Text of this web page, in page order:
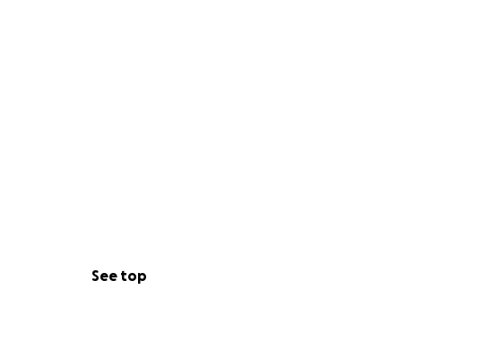
See top